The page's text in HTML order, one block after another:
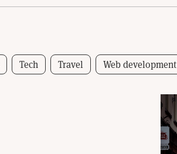
Tech Travel Web development